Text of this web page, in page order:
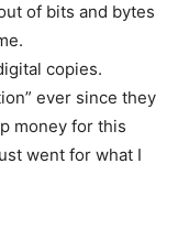
of bits and bytes
copies.
ever since they
money for this
went for what I